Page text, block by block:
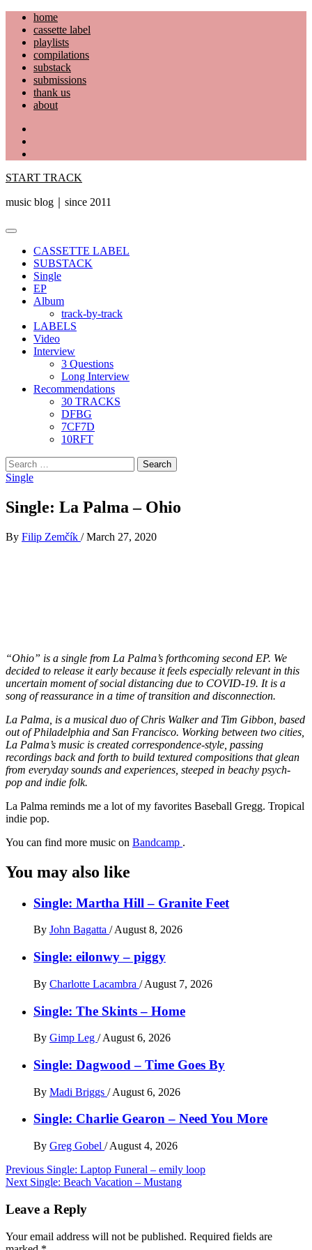
Skip
content
home
cassette label
playlists
compilations
substack
submissions
thank us
about
START TRACK
music blog｜since 2011
Primary
CASSETTE LABEL
SUBSTACK
Single
EP
Album
track-by-track
LABELS
Video
Interview
3 Questions
Long Interview
Recommendations
30 TRACKS
DFBG
7CF7D
10RFT
Search
for:
Single
Single: La Palma – Ohio
By Filip Zemčík / March 27, 2020
“Ohio” is a single from La Palma’s forthcoming second EP. We
decided to release it early because it feels especially relevant in this
uncertain moment of social distancing due to COVID-19. It is a
song of reassurance in a time of transition and disconnection.
La Palma, is a musical duo of Chris Walker and Tim Gibbon, based
out of Philadelphia and San Francisco. Working between two cities,
La Palma’s music is created correspondence-style, passing
recordings back and forth to build textured compositions that glean
from everyday sounds and experiences, steeped in beachy psych-
pop and indie folk.
La Palma reminds me a lot of my favorites Baseball Gregg. Tropical
indie pop.
You can find more music on Bandcamp .
You may also like
Single: Martha Hill – Granite Feet
By John Bagatta / August 8, 2026
Single: eilonwy – piggy
By Charlotte Lacambra / August 7, 2026
Single: The Skints – Home
By Gimp Leg / August 6, 2026
Single: Dagwood – Time Goes By
By Madi Briggs / August 6, 2026
Single: Charlie Gearon – Need You More
By Greg Gobel / August 4, 2026
Post
navigation
Previous Single: Laptop Funeral – emily loop
Next Single: Beach Vacation – Mustang
Leave a Reply
Your email address will not be published. Required fields are